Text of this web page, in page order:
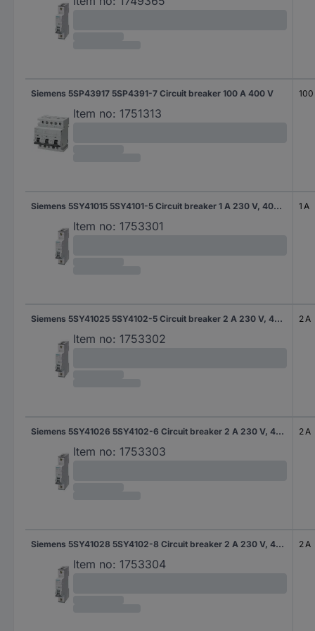
Siemens 5SP43917 5SP4391-7 Circuit breaker 100 A 400 V
Item no: 1751313
100
Siemens 5SY41015 5SY4101-5 Circuit breaker 1 A 230 V, 400 V
Item no: 1753301
1 A
Siemens 5SY41025 5SY4102-5 Circuit breaker 2 A 230 V, 400 V
Item no: 1753302
2 A
Siemens 5SY41026 5SY4102-6 Circuit breaker 2 A 230 V, 400 V
Item no: 1753303
2 A
Siemens 5SY41028 5SY4102-8 Circuit breaker 2 A 230 V, 400 V
Item no: 1753304
2 A